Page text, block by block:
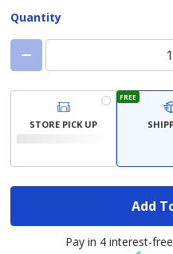
Quantity
STORE PICK UP
FREE
Add
Pay in 4 interest-